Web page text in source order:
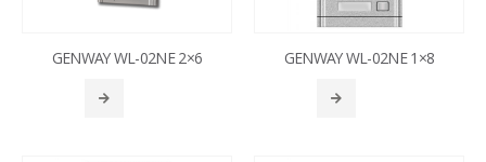
GENWAY WL-02NE 2×6 GENWAY WL-02NE 1×8